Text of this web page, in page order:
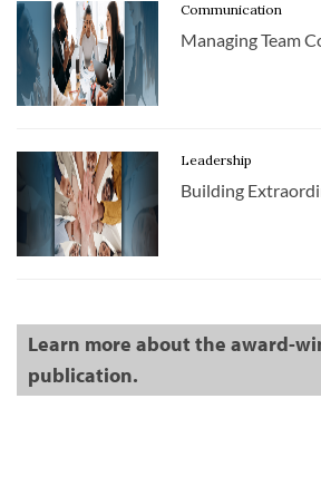
Communication
Managing Team
Leadership
Building
Learn more about the award-
publication.